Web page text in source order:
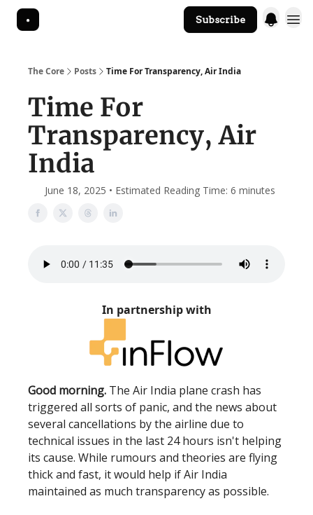
Subscribe
The Core Posts Time For Transparency, Air India
Time For
Transparency, Air
India
June 18, 2025 • Estimated Reading Time: 6 minutes
In partnership with
Good morning. The Air India plane crash has
triggered all sorts of panic, and the news about
several cancellations by the airline due to
technical issues in the last 24 hours isn't helping
its cause. While rumours and theories are flying
thick and fast, it would help if Air India
maintained as much transparency as possible.